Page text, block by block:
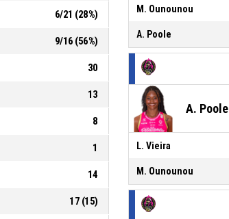
6/21 (28%)
9/16 (56%)
30
13
8
1
14
17 (15)
M. Ounounou
A. Poole
A. Poole
L. Vieira
M. Ounounou